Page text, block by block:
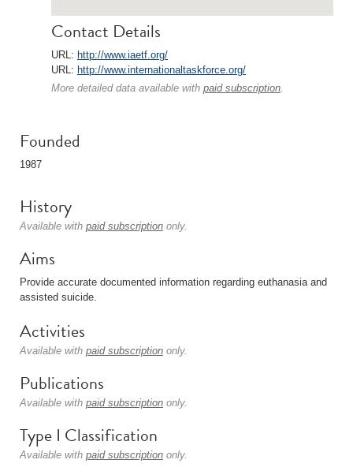
Contact Details
URL: http://www.iaetf.org/
URL: http://www.internationaltaskforce.org/
More detailed data available with paid subscription.
Founded
1987
History
Available with paid subscription only.
Aims
Provide accurate documented information regarding euthanasia and
assisted suicide.
Activities
Available with paid subscription only.
Publications
Available with paid subscription only.
Type I Classification
Available with paid subscription only.